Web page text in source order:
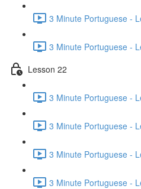
3 Minute Portuguese -
3 Minute Portuguese -
Lesson 22
3 Minute Portuguese -
3 Minute Portuguese -
3 Minute Portuguese -
3 Minute Portuguese -